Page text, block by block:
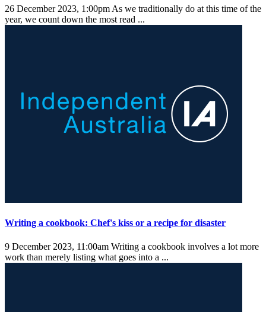
26 December 2023, 1:00pm As we traditionally do at this time of the
year, we count down the most read ...
Writing a cookbook: Chef's kiss or a recipe for disaster
9 December 2023, 11:00am Writing a cookbook involves a lot more
work than merely listing what goes into a ...